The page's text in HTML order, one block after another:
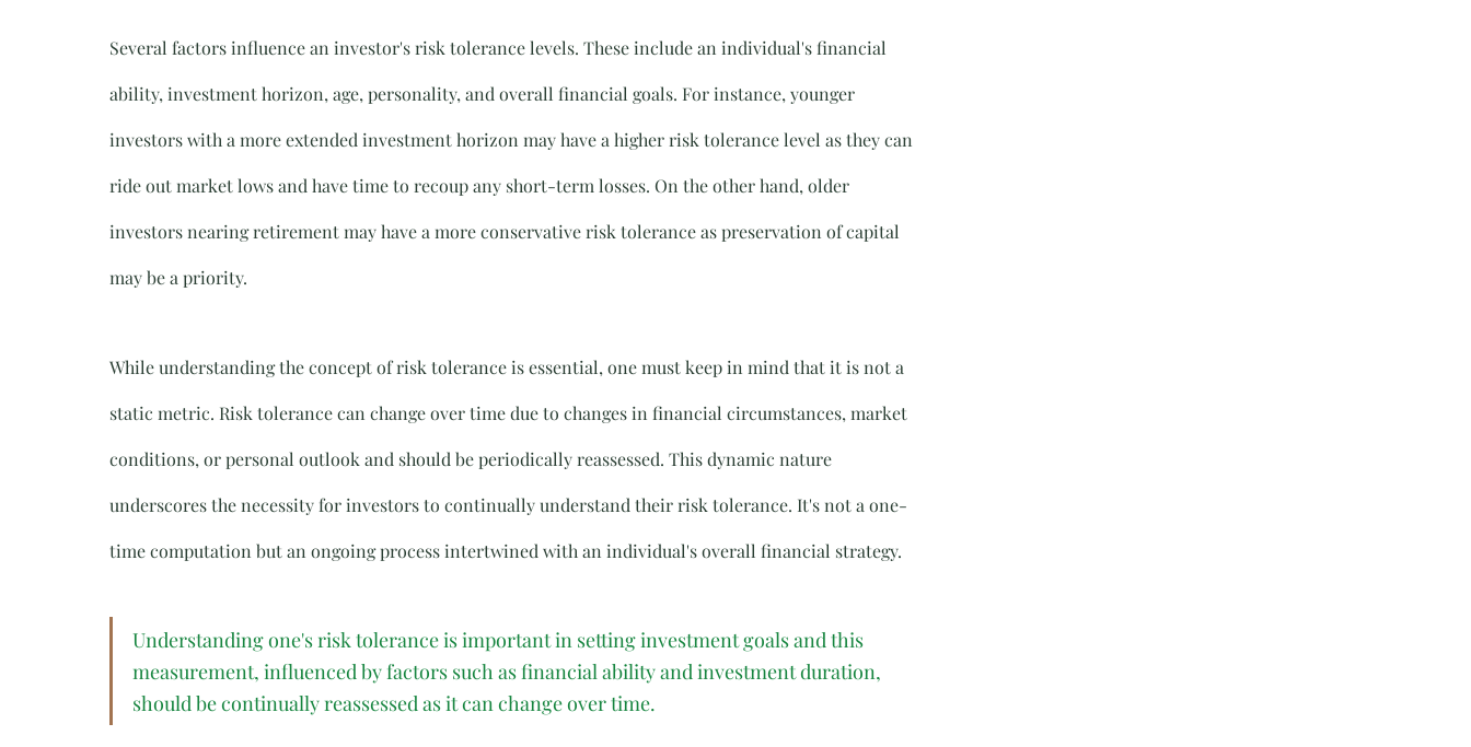
Several factors influence an investor's risk tolerance levels. These include an individual's financial
ability, investment horizon, age, personality, and overall financial goals. For instance, younger
investors with a more extended investment horizon may have a higher risk tolerance level as they can
ride out market lows and have time to recoup any short-term losses. On the other hand, older
investors nearing retirement may have a more conservative risk tolerance as preservation of capital
may be a priority.
While understanding the concept of risk tolerance is essential, one must keep in mind that it is not a
static metric. Risk tolerance can change over time due to changes in financial circumstances, market
conditions, or personal outlook and should be periodically reassessed. This dynamic nature
underscores the necessity for investors to continually understand their risk tolerance. It's not a one-
time computation but an ongoing process intertwined with an individual's overall financial strategy.
Understanding one's risk tolerance is important in setting investment goals and this
measurement, influenced by factors such as financial ability and investment duration,
should be continually reassessed as it can change over time.